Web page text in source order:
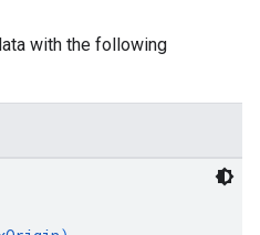
with the following